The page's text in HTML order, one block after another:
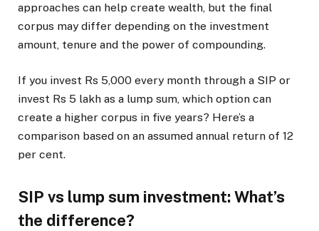
approaches can help create wealth, but the final
corpus may differ depending on the investment
amount, tenure and the power of compounding.
If you invest Rs 5,000 every month through a SIP or
invest Rs 5 lakh as a lump sum, which option can
create a higher corpus in five years? Here’s a
comparison based on an assumed annual return of 12
per cent.
SIP vs lump sum investment: What’s
the difference?